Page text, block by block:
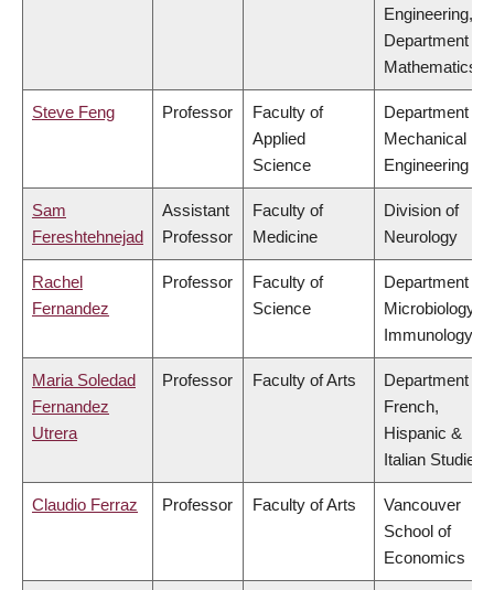
Engineering,
Department of
Mathematics
Steve Feng Professor
Faculty of
Applied
Science
Department of
Mechanical
Engineering
Sam
Fereshtehnejad
Assistant
Professor
Faculty of
Medicine
Division of
Neurology
Rachel
Fernandez
Professor
Faculty of
Science
Department of
Microbiology &
Immunology
Maria Soledad
Fernandez
Utrera
Professor Faculty of Arts
Department of
French,
Hispanic &
Italian Studies
Claudio Ferraz Professor Faculty of Arts
Vancouver
School of
Economics